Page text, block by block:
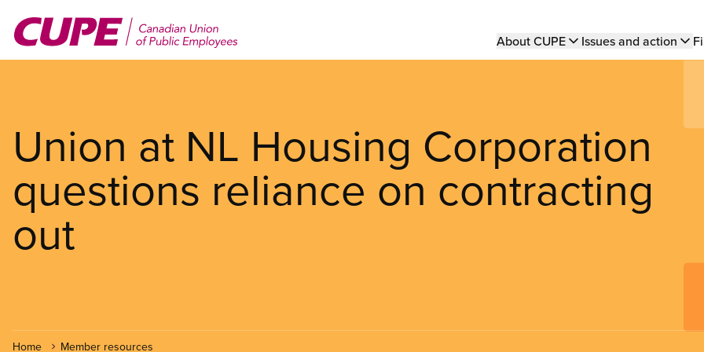
main
Main
About CUPE Issues and action
Union at NL Housing Corporation
questions reliance on contracting
out
Home Member resources